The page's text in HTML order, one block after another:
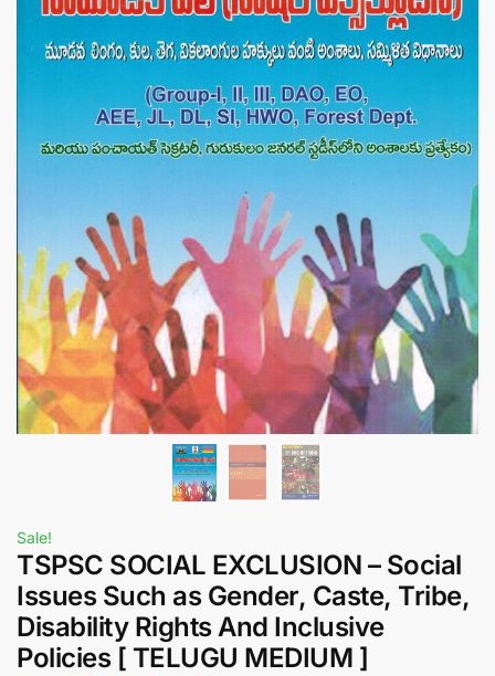
Sale!
TSPSC SOCIAL EXCLUSION – Social
Issues Such as Gender, Caste, Tribe,
Disability Rights And Inclusive
Policies [ TELUGU MEDIUM ]